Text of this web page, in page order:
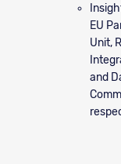
EU
Unit,
and